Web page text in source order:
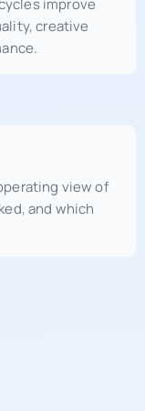
improve
creative
view of
and which